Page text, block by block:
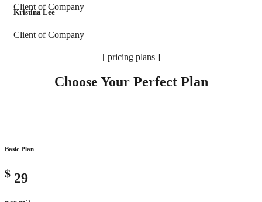
Client of Company
Kristina Lee
Client of Company
[ pricing plans ]
Choose Your Perfect Plan
Basic Plan
$ 29